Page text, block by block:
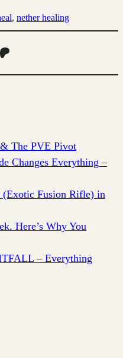
, nether healing
Patreon
The PVE Pivot
Changes Everything –
(Exotic Fusion Rifle) in
Here’s Why You
– Everything